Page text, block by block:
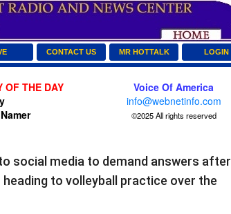
CONTACT US MR HOTTALK LOGIN
OF THE DAY
Voice Of America
info@webnetinfo.com
©2025 All rights reserved
social media to demand answers after
to volleyball practice over the